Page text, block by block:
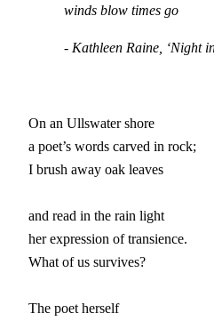
winds blow times go
- Kathleen Raine, ‘Night
On an Ullswater shore
a poet’s words carved in rock;
I brush away oak leaves
and read in the rain light
her expression of transience.
What of us survives?
The poet herself